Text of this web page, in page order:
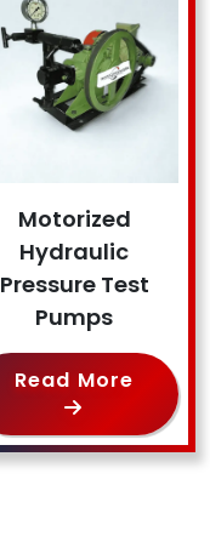
Motorized
Hydraulic
Pressure Test
Pumps
Read More